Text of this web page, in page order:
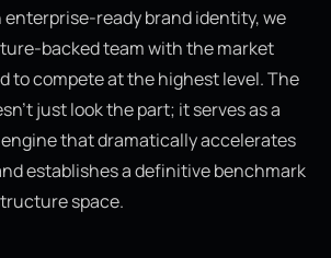
ready brand identity, we
backed team with the market
to compete at the highest level. The
just look the part; it serves as a
that dramatically accelerates
establishes a definitive benchmark
space.